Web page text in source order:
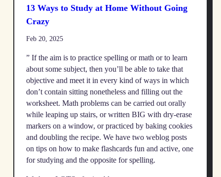
13 Ways to Study at Home Without Going
Crazy
Feb 20, 2025
” If the aim is to practice spelling or math or to learn
about some subject, then you’ll be able to take that
objective and meet it in every kind of ways in which
don’t contain sitting nonetheless and filling out the
worksheet. Math problems can be carried out orally
while leaping up stairs, or written BIG with dry-erase
markers on a window, or practiced by baking cookies
and doubling the recipe. We have two weblog posts
on tips on how to make flashcards fun and active, one
for studying and the opposite for spelling.